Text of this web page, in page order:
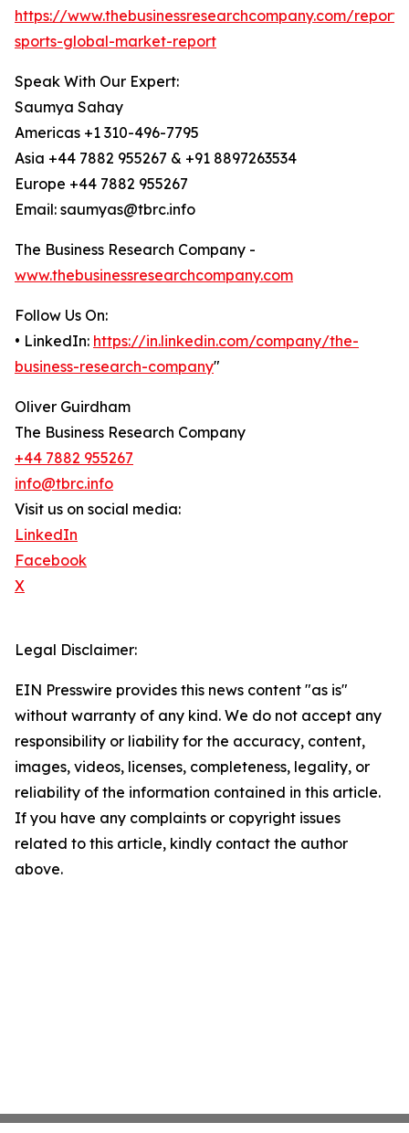
https://www.thebusinessresearchcompany.com/
sports-global-market-report
Speak With Our Expert:
Saumya Sahay
Americas +1 310-496-7795
Asia +44 7882 955267 & +91 8897263534
Europe +44 7882 955267
Email: saumyas@tbrc.info
The Business Research Company -
www.thebusinessresearchcompany.com
Follow Us On:
• LinkedIn: https://in.linkedin.com/company/the-
business-research-company"
Oliver Guirdham
The Business Research Company
+44 7882 955267
info@tbrc.info
Visit us on social media:
LinkedIn
Facebook
X
Legal Disclaimer:
EIN Presswire provides this news content "as is"
without warranty of any kind. We do not accept any
responsibility or liability for the accuracy, content,
images, videos, licenses, completeness, legality, or
reliability of the information contained in this article.
If you have any complaints or copyright issues
related to this article, kindly contact the author
above.